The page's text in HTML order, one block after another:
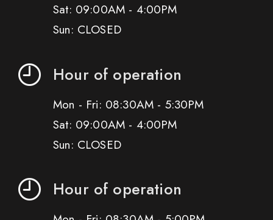
Sat: 09:00AM - 4:00PM
Sun: CLOSED
Hour of operation
Mon - Fri: 08:30AM - 5:30PM
Sat: 09:00AM - 4:00PM
Sun: CLOSED
Hour of operation